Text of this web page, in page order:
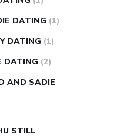
DATING (1)
DATING (1)
DATING (2)
AND SADIE
STILL